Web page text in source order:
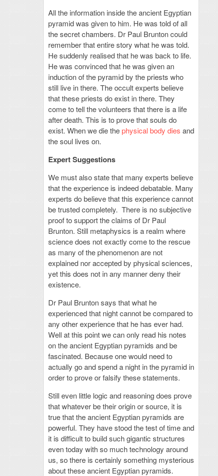
All the information inside the ancient Egyptian
pyramid was given to him. He was told of all
the secret chambers. Dr Paul Brunton could
remember that entire story what he was told.
He suddenly realised that he was back to life.
He was convinced that he was given an
induction of the pyramid by the priests who
still live in there. The occult experts believe
that these priests do exist in there. They
come to tell the volunteers that there is a life
after death. This is to prove that souls do
exist. When we die thephysical body dies and
the soul lives on.
Expert Suggestions
We must also state that many experts believe
that the experience is indeed debatable. Many
experts do believe that this experience cannot
be trusted completely. There is no subjective
proof to support the claims of Dr Paul
Brunton. Still metaphysics is a realm where
science does not exactly come to the rescue
as many of the phenomenon are not
explained nor accepted by physical sciences,
yet this does not in any manner deny their
existence.
Dr Paul Brunton says that what he
experienced that night cannot be compared to
any other experience that he has ever had.
Well at this point we can only read his notes
on the ancient Egyptian pyramids and be
fascinated. Because one would need to
actually go and spend a night in the pyramid in
order to prove or falsify these statements.
Still even little logic and reasoning does prove
that whatever be their origin or source, it is
true that the ancient Egyptian pyramids are
powerful. They have stood the test of time and
it is difficult to build such gigantic structures
even today with so much technology around
us, so there is certainly something mysterious
about these ancient Egyptian pyramids.